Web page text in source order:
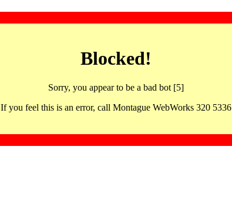
Blocked!
Sorry, you appear to be a bad bot [5]
If you feel this is an error, call Montague WebWorks 320 5336